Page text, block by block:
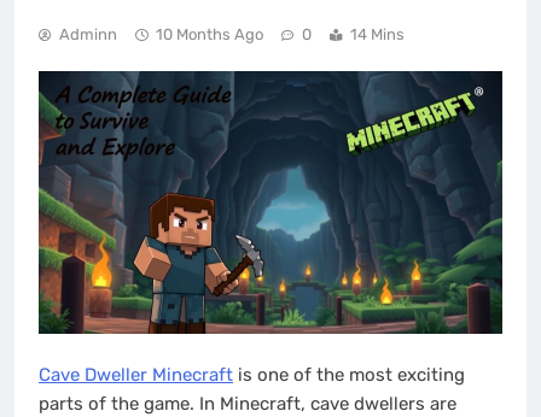
Adminn 10 Months Ago 0 14 Mins
Cave Dweller Minecraft is one of the most exciting
parts of the game. In Minecraft, cave dwellers are